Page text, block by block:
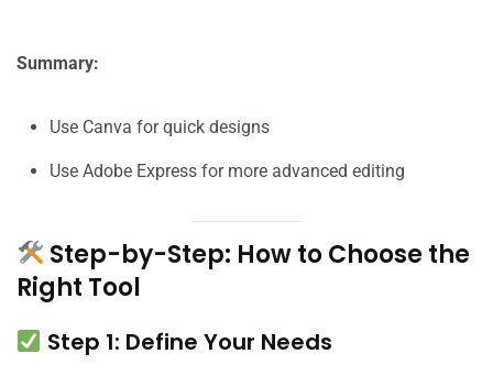
Summary:
Use Canva for quick designs
Use Adobe Express for more advanced editing
Step-by-Step: How to Choose the
Right Tool
Step 1: Define Your Needs